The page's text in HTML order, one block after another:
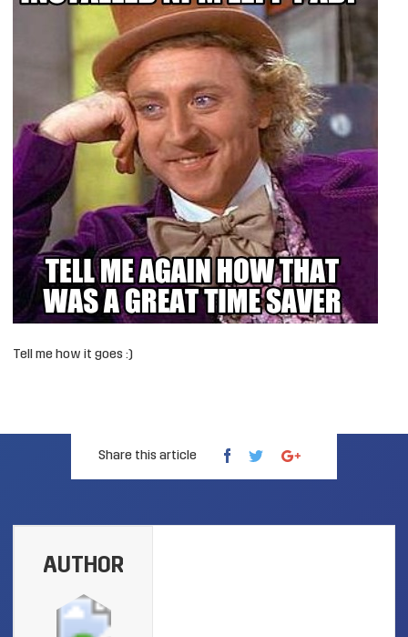
Tell me how it goes :)
Share this article
AUTHOR